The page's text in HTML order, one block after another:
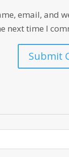
email, and
next time I